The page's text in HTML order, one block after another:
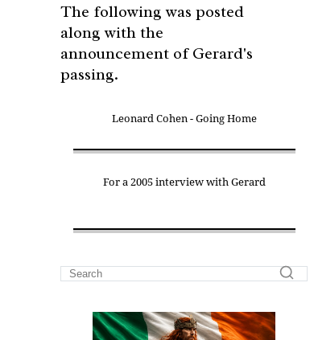
The following was posted
along with the
announcement of Gerard's
passing.
Leonard Cohen - Going Home
For a 2005 interview with Gerard